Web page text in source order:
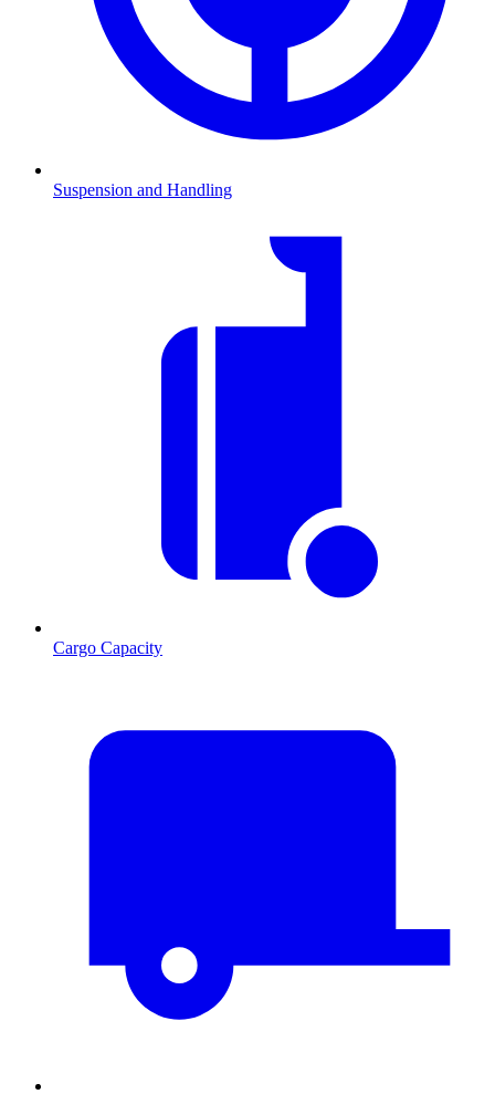
Suspension and Handling
Cargo Capacity